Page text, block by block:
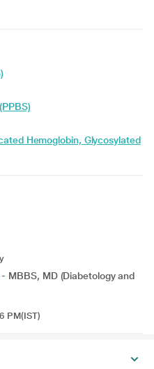
- MBBS, MD (Diabetology and
PM(IST)